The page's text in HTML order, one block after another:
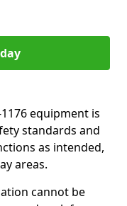
equipment is
standards and
as intended,
areas.
cannot be